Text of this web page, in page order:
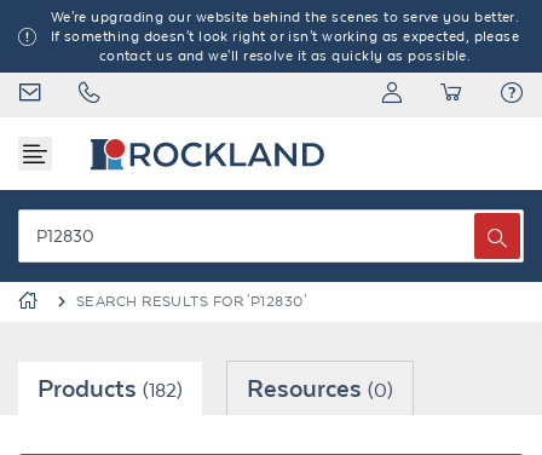
We're upgrading our website behind the scenes to serve you better.
If something doesn't look right or isn't working as expected, please
contact us and we'll resolve it as quickly as possible.
SEARCH RESULTS FOR 'P12830'
Products (182) Resources(0)